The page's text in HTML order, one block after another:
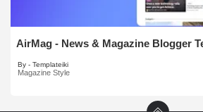
AirMag - News & Magazine Blogger
By - Templateiki
Magazine Style